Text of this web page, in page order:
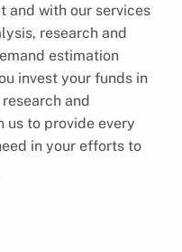
and with our services
research and
estimation
invest your funds in
and
us to provide every
in your efforts to